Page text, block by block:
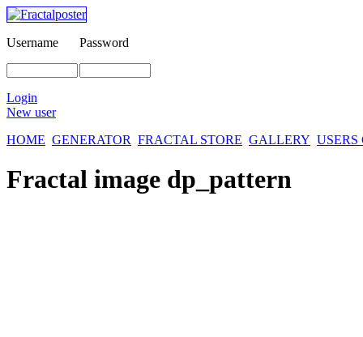
Username Password
Login
New user
HOME GENERATOR FRACTAL STORE GALLERY
Fractal image dp_pattern